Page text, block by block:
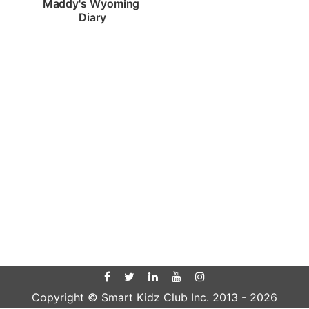
Maddy's Wyoming
Diary
Copyright © Smart Kidz Club Inc. 2013 - 2026